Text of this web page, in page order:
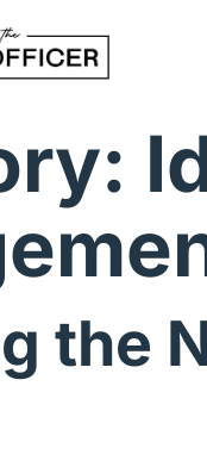
the